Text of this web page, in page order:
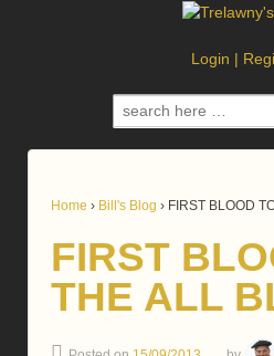
Login |
Search
for:
Home › Bill's Blog › FIRST BLOOD
FIRST
THE ALL